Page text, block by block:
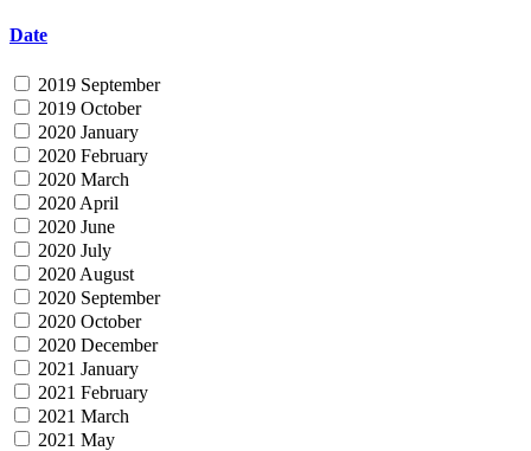
Date
2019 September
2019 October
2020 January
2020 February
2020 March
2020 April
2020 June
2020 July
2020 August
2020 September
2020 October
2020 December
2021 January
2021 February
2021 March
2021 May